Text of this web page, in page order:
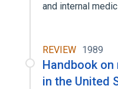
and internal
REVIEW 1989
Handbook
in the United